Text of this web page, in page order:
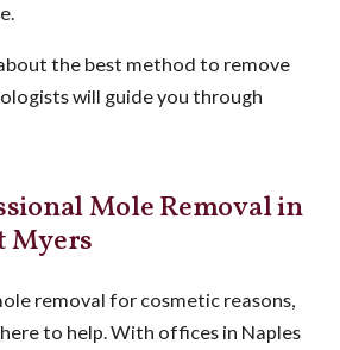
the best method to remove
will guide you through
Mole Removal in
Myers
removal for cosmetic reasons,
to help. With offices in Naples